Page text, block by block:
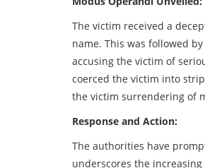
The victim received a
name. This was followed
accusing the victim of
coerced the victim into
the victim surrendering of
Response and Action:
The authorities have
underscores the